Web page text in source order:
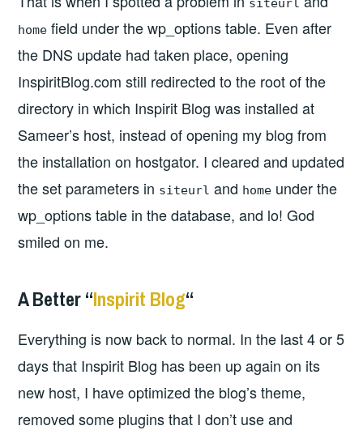
siteurl
home field under the wp_options table. Even after
the DNS update had taken place, opening
InspiritBlog.com still redirected to the root of the
directory in which Inspirit Blog was installed at
Sameer’s host, instead of opening my blog from
the installation on hostgator. I cleared and updated
the set parameters in siteurl and home under the
wp_options table in the database, and lo! God
smiled on me.
A Better “Inspirit Blog“
Everything is now back to normal. In the last 4 or 5
days that Inspirit Blog has been up again on its
new host, I have optimized the blog’s theme,
removed some plugins that I don’t use and